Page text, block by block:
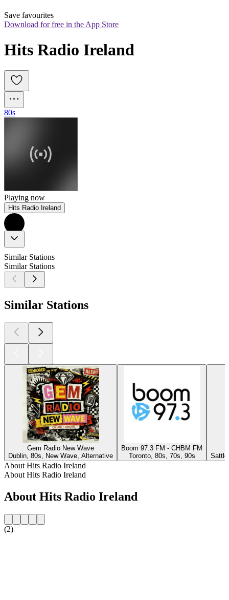
Save favourites
Download for free in the App Store
Hits Radio Ireland
80s
Playing now
Hits Radio Ireland
Similar Stations
Similar Stations
Similar Stations
Gem Radio New Wave
Dublin, 80s, New Wave, Alternative
Boom 97.3 FM - CHBM FM
Toronto, 80s, 70s, 90s
About Hits Radio Ireland
About Hits Radio Ireland
About Hits Radio Ireland
(2)